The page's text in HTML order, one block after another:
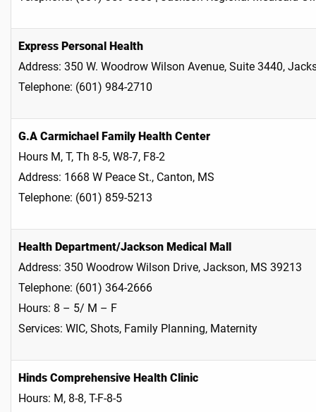
Express Personal Health
Address: 350 W. Woodrow Wilson Avenue, Suite 3440,
Telephone: (601) 984-2710
G.A Carmichael Family Health Center
Hours M, T, Th 8-5, W8-7, F8-2
Address: 1668 W Peace St., Canton, MS
Telephone: (601) 859-5213
Health Department/Jackson Medical Mall
Address: 350 Woodrow Wilson Drive, Jackson, MS 39213
Telephone: (601) 364-2666
Hours: 8 – 5/ M – F
Services: WIC, Shots, Family Planning, Maternity
Hinds Comprehensive Health Clinic
Hours: M, 8-8, T-F-8-5